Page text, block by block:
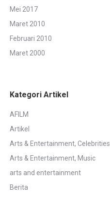
Mei 2017
Maret 2010
Februari 2010
Maret 2000
Kategori Artikel
AFILM
Artikel
Arts & Entertainment, Celebrities
Arts & Entertainment, Music
arts and entertainment
Berita